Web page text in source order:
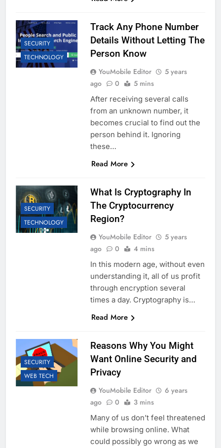
SECURITY
TECHNOLOGY
Track Any Phone Number
Details Without Letting The
Person Know
YouMobile Editor
5 years
ago
0 5 mins
After receiving several calls
from an unknown number, it
becomes crucial to find out the
person behind it. Ignoring
these…
Read More
SECURITY
TECHNOLOGY
What Is Cryptography In
The Cryptocurrency
Region?
YouMobile Editor
5 years
ago
0 4 mins
In this modern age, without even
understanding it, all of us profit
through encryption several
times a day. Cryptography is…
Read More
SECURITY
WEB TECH
Reasons Why You Might
Want Online Security and
Privacy
YouMobile Editor
6 years
ago
0 3 mins
Many of us don’t feel threatened
while browsing online. What
could possibly go wrong as we